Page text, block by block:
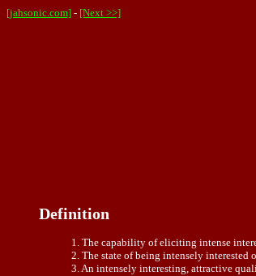
[jahsonic.com] - [Next >>]
Definition
1. The capability of eliciting intense
2. The state of being intensely interested
3. An intensely interesting, attractive